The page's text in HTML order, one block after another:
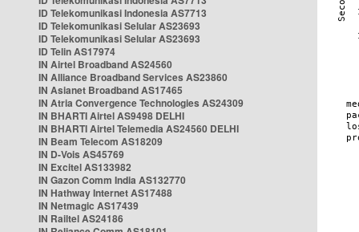
ID Telekomunikasi Indonesia AS7713
ID Telekomunikasi Selular AS23693
ID Telekomunikasi Selular AS23693
ID Telin AS17974
IN Airtel Broadband AS24560
IN Alliance Broadband Services AS23860
IN Asianet Broadband AS17465
IN Atria Convergence Technologies AS24309
IN BHARTI Airtel AS9498 DELHI
IN BHARTI Airtel Telemedia AS24560 DELHI
IN Beam Telecom AS18209
IN D-Vois AS45769
IN Excitel AS133982
IN Gazon Comm India AS132770
IN Hathway Internet AS17488
IN Netmagic AS17439
IN Railtel AS24186